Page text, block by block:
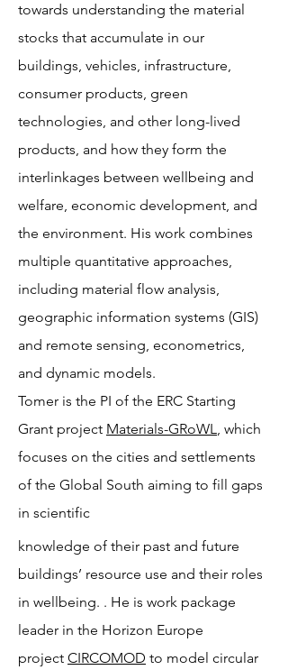
towards understanding the material
stocks that accumulate in our
buildings, vehicles, infrastructure,
consumer products, green
technologies, and other long-lived
products, and how they form the
interlinkages between wellbeing and
welfare, economic development, and
the environment. His work combines
multiple quantitative approaches,
including material flow analysis,
geographic information systems (GIS)
and remote sensing, econometrics,
and dynamic models.
Tomer is the PI of the ERC Starting
Grant project Materials-GRoWL, which
focuses on the cities and settlements
of the Global South aiming to fill gaps
in scientific
knowledge of their past and future
buildings’ resource use and their roles
in wellbeing. . He is work package
leader in the Horizon Europe
project CIRCOMOD to model circular